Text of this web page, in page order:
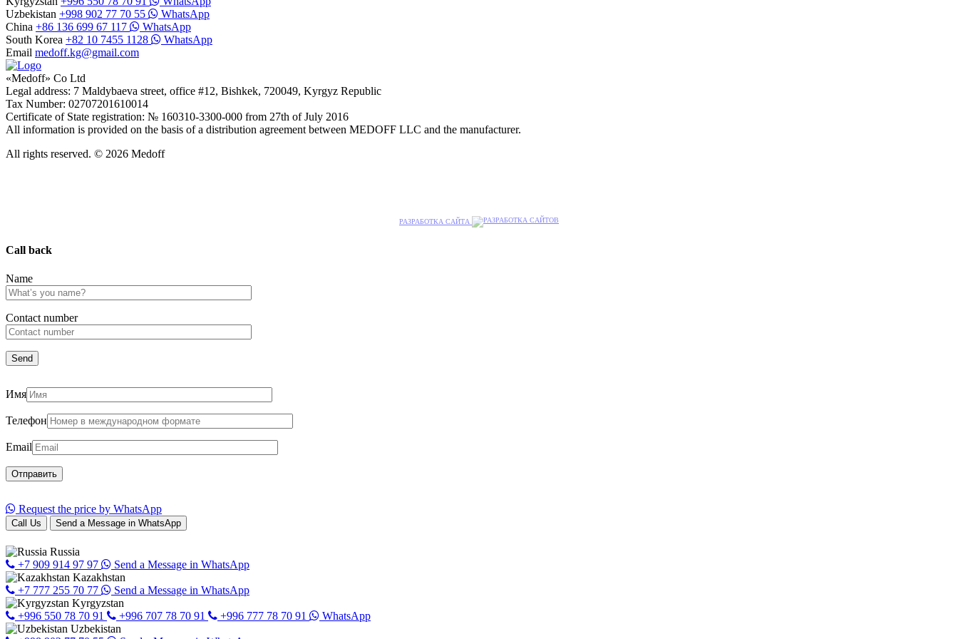
Uzbekistan +998 902 77 70 55
WhatsApp
China +86 136 699 67 117
WhatsApp
South Korea +82 10 7455 1128
WhatsApp
Email medoff.kg@gmail.com
«Medoff» Co Ltd
Legal address: 7 Maldybaeva street, office #12, Bishkek, 720049, Kyrgyz Republic
Tax Number: 02707201610014
Certificate of State registration: № 160310-3300-000 from 27th of July 2016
All information is provided on the basis of a distribution agreement between MEDOFF LLC and the manufacturer.
All rights reserved. © 2026 Medoff
РАЗРАБОТКА САЙТА
Call back
Name
Сontact number
Имя
Телефон
Email
Request the price by WhatsApp
Call Us Send a Message in WhatsApp
Russia
+7 909 914 97 97
Send a Message in WhatsApp
Kazakhstan
+7 777 255 70 77
Send a Message in WhatsApp
Kyrgyzstan
+996 550 78 70 91
+996 707 78 70 91 +996 777 78 70 91
WhatsApp
Uzbekistan